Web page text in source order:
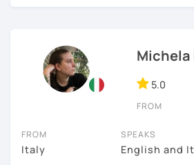
Michela
5.0
FROM
FROM
Italy
SPEAKS
English and